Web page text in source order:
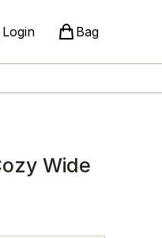
Login Bag
Wide